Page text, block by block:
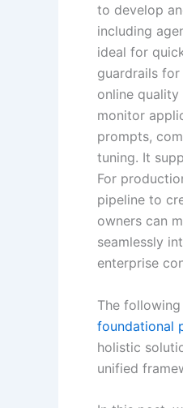
to develop
including
ideal for
guardrails
online
monitor
prompts,
tuning. It
For
pipeline to
owners can
seamlessly
enterprise
The
foundational
holistic
unified